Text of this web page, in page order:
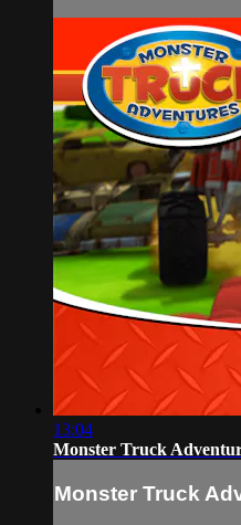
13:04
Monster Truck
Monster Truck